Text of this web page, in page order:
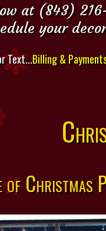
at (843)
your
Text...Billing &
of Christmas